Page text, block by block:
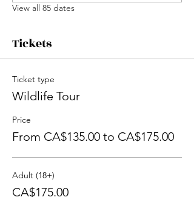
View all 85 dates
Tickets
Ticket type
Wildlife Tour
Price
From CA$135.00 to CA$175.00
Adult (18+)
CA$175.00